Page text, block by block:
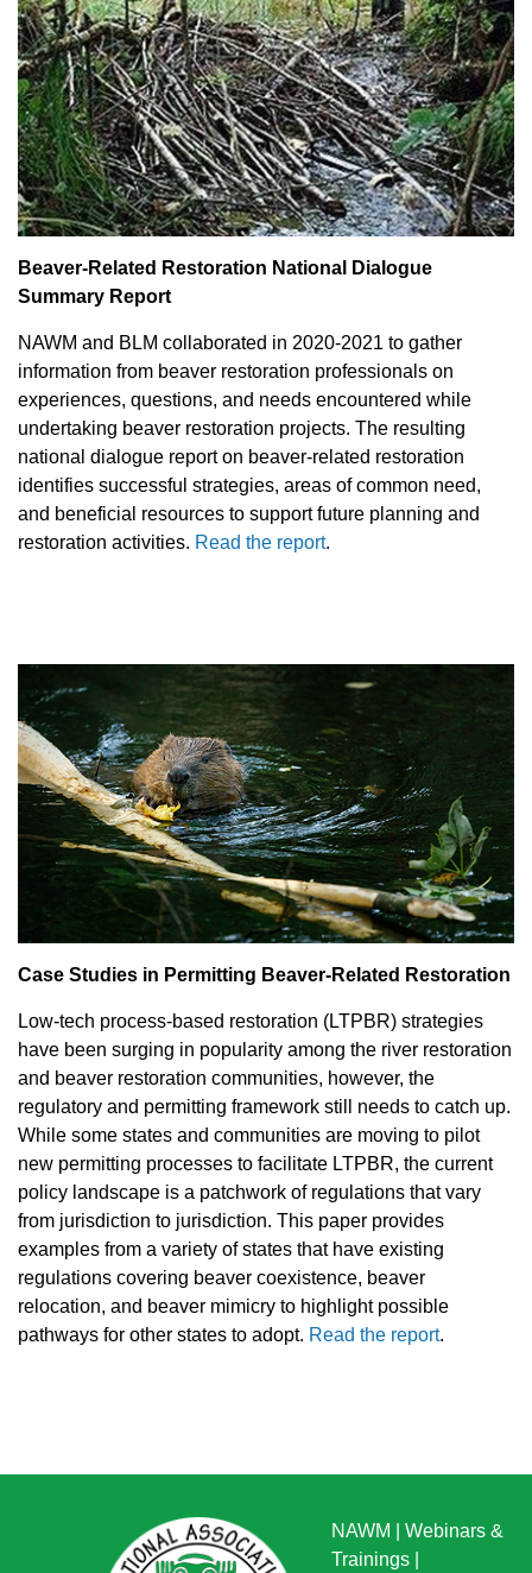
Beaver-Related Restoration National Dialogue
Summary Report
NAWM and BLM collaborated in 2020-2021 to gather
information from beaver restoration professionals on
experiences, questions, and needs encountered while
undertaking beaver restoration projects. The resulting
national dialogue report on beaver-related restoration
identifies successful strategies, areas of common need,
and beneficial resources to support future planning and
restoration activities. Read the report.
Case Studies in Permitting Beaver-Related Restoration
Low-tech process-based restoration (LTPBR) strategies
have been surging in popularity among the river restoration
and beaver restoration communities, however, the
regulatory and permitting framework still needs to catch up.
While some states and communities are moving to pilot
new permitting processes to facilitate LTPBR, the current
policy landscape is a patchwork of regulations that vary
from jurisdiction to jurisdiction. This paper provides
examples from a variety of states that have existing
regulations covering beaver coexistence, beaver
relocation, and beaver mimicry to highlight possible
pathways for other states to adopt. Read the report.
NAWM
Webinars &
Trainings